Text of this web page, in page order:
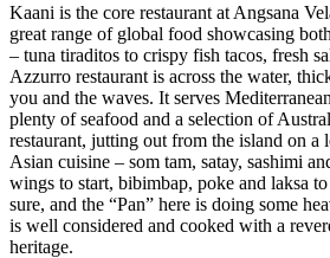
Kaani is the core restaurant at Angsana
great range of global food showcasing
– tuna tiraditos to crispy fish tacos, fresh
Azzurro restaurant is across the water,
you and the waves. It serves
plenty of seafood and a selection of
restaurant, jutting out from the island on a
Asian cuisine – som tam, satay, sashimi
wings to start, bibimbap, poke and laksa
sure, and the “Pan” here is doing some
is well considered and cooked with a
heritage.